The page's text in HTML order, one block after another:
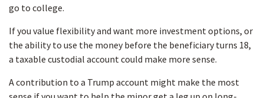
go to college.
If you value flexibility and want more investment options, or
the ability to use the money before the beneficiary turns 18,
a taxable custodial account could make more sense.
A contribution to a Trump account might make the most